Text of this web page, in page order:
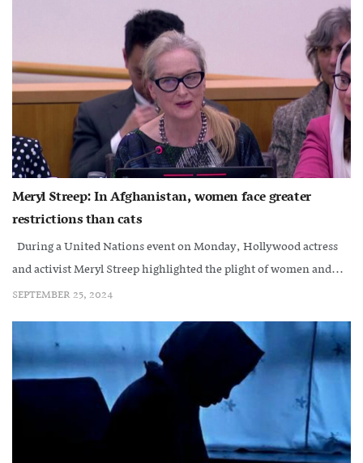
Meryl Streep: In Afghanistan, women face greater
restrictions than cats
During a United Nations event on Monday, Hollywood actress
and activist Meryl Streep highlighted the plight of women and...
SEPTEMBER 25, 2024